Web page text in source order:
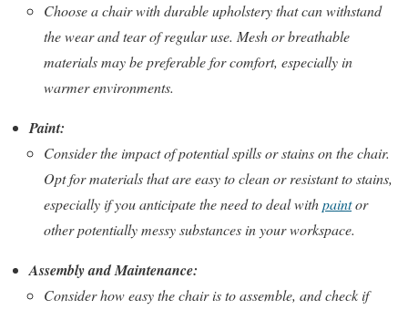
Choose a chair with durable upholstery that can withstand
the wear and tear of regular use. Mesh or breathable
materials may be preferable for comfort, especially in
warmer environments.
Paint:
Consider the impact of potential spills or stains on the chair.
Opt for materials that are easy to clean or resistant to stains,
especially if you anticipate the need to deal withpaintor
other potentially messy substances in your workspace.
Assembly and Maintenance:
Consider how easy the chair is to assemble, and check if